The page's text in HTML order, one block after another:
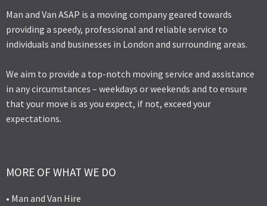
Man and Van ASAP is a moving company geared towards
providing a speedy, professional and reliable service to
individuals and businesses in London and surrounding areas.
We aim to provide a top-notch moving service and assistance
in any circumstances – weekdays or weekends and to ensure
that your move is as you expect, if not, exceed your
expectations.
MORE OF WHAT WE DO
• Man and Van Hire